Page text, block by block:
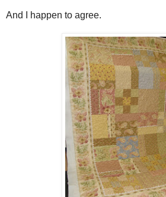
And I happen to agree.